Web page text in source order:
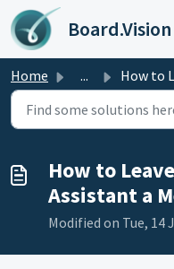
Skip to main content
Board.Vision
Home ... How to Leave Your
How to
Assistant a
Modified on Tue, 14